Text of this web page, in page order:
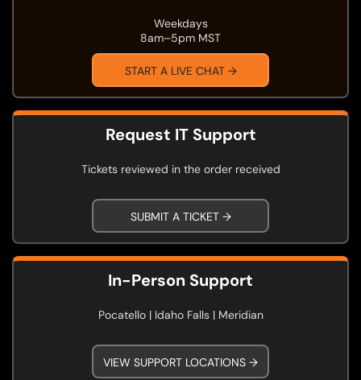
Weekdays
8am–5pm MST
START A LIVE CHAT →
Request IT Support
Tickets reviewed in the order received
SUBMIT A TICKET →
In-Person Support
Pocatello | Idaho Falls | Meridian
VIEW SUPPORT LOCATIONS →